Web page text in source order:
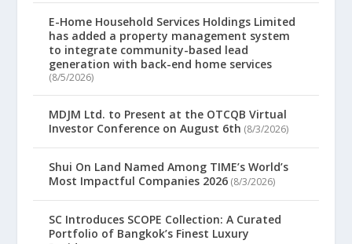
E-Home Household Services Holdings Limited
has added a property management system
to integrate community-based lead
generation with back-end home services
(8/5/2026)
MDJM Ltd. to Present at the OTCQB Virtual
Investor Conference on August 6th (8/3/2026)
Shui On Land Named Among TIME’s World’s
Most Impactful Companies 2026 (8/3/2026)
SC Introduces SCOPE Collection: A Curated
Portfolio of Bangkok’s Finest Luxury